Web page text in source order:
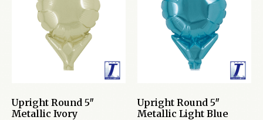
Upright Round 5″
Metallic Ivory
Upright Round 5″
Metallic Light Blue